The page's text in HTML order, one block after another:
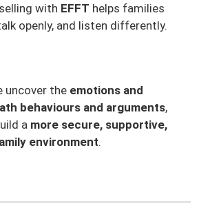
with EFFT helps families
openly, and listen differently.
uncover the emotions and
behaviours and arguments,
a more secure, supportive,
environment.